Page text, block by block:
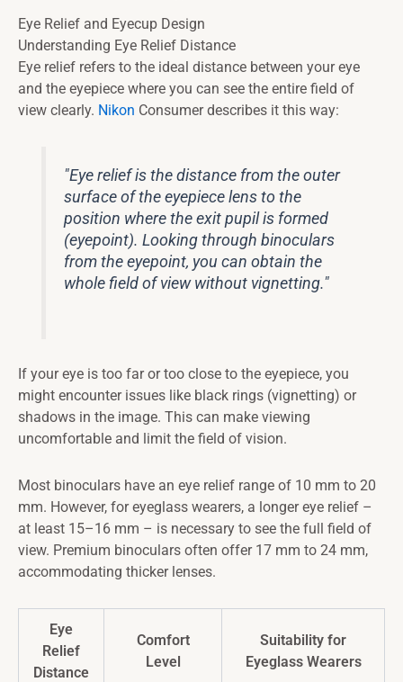
Eye Relief and Eyecup Design
Understanding Eye Relief Distance
Eye relief refers to the ideal distance between your eye
and the eyepiece where you can see the entire field of
view clearly. Nikon Consumer describes it this way:
"Eye relief is the distance from the outer
surface of the eyepiece lens to the
position where the exit pupil is formed
(eyepoint). Looking through binoculars
from the eyepoint, you can obtain the
whole field of view without vignetting."
If your eye is too far or too close to the eyepiece, you
might encounter issues like black rings (vignetting) or
shadows in the image. This can make viewing
uncomfortable and limit the field of vision.
Most binoculars have an eye relief range of 10 mm to 20
mm. However, for eyeglass wearers, a longer eye relief –
at least 15–16 mm – is necessary to see the full field of
view. Premium binoculars often offer 17 mm to 24 mm,
accommodating thicker lenses.
Eye
Relief
Distance
Comfort
Level
Suitability for
Eyeglass Wearers